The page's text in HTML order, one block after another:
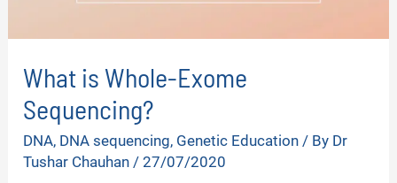
What is Whole-Exome
Sequencing?
DNA, DNA sequencing, Genetic Education / By Dr
Tushar Chauhan/27/07/2020